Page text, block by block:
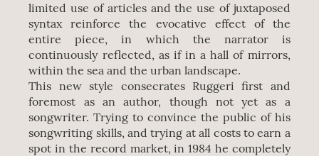
limited use of articles and the use of juxtaposed
syntax reinforce the evocative effect of the
entire piece, in which the narrator is
continuously reflected, as if in a hall of mirrors,
within the sea and the urban landscape.
This new style consecrates Ruggeri first and
foremost as an author, though not yet as a
songwriter. Trying to convince the public of his
songwriting skills, and trying at all costs to earn a
spot in the record market, in 1984 he completely